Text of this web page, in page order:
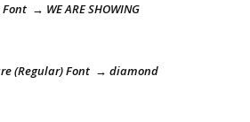
→ WE ARE SHOWING
(Regular) Font → diamond